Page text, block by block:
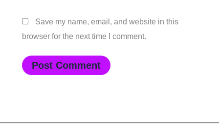
Save my name, email, and website in this
browser for the next time I comment.